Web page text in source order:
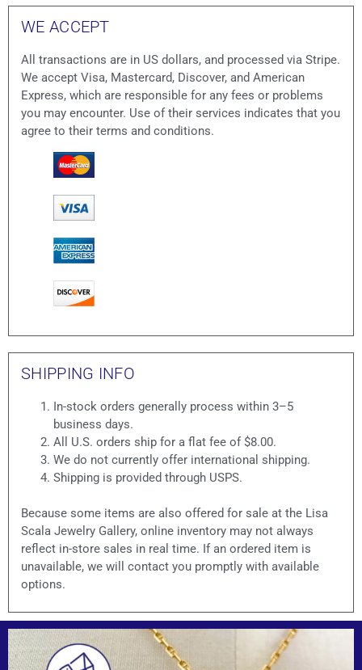
WE ACCEPT
All transactions are in US dollars, and processed via Stripe.
We accept Visa, Mastercard, Discover, and American
Express, which are responsible for any fees or problems
you may encounter. Use of their services indicates that you
agree to their terms and conditions.
SHIPPING INFO
In-stock orders generally process within 3–5
business days.
All U.S. orders ship for a flat fee of $8.00.
We do not currently offer international shipping.
Shipping is provided through USPS.
Because some items are also offered for sale at the Lisa
Scala Jewelry Gallery, online inventory may not always
reflect in-store sales in real time. If an ordered item is
unavailable, we will contact you promptly with available
options.